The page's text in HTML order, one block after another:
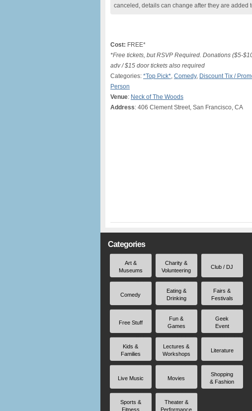
canceled, details can change after they are added
Cost: FREE*
*Free tickets, but RSVP Required. Donations ($5-
adv / $15 door tickets also required
Categories: *Top Pick*, Comedy, Discount Tix /
Person
Venue: Neck of The Woods
Address: 406 Clement Street, San Francisco, CA
Categories
Art &
Museums
Charity &
Volunteering
Club / DJ
Comedy
Eating &
Drinking
Fairs &
Festivals
Free Stuff
Fun &
Games
Geek
Event
Kids &
Families
Lectures &
Workshops
Literature
Live Music Movies
Shopping
& Fashion
Sports &
Fitness
Theater &
Performance